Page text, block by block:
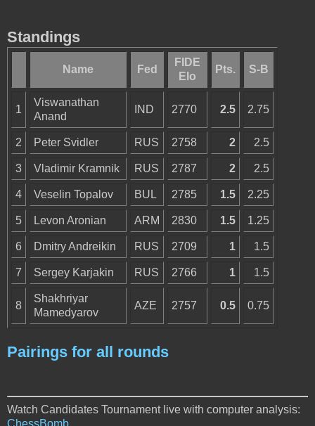
Standings
Name Fed
FIDE
Elo
Pts. S-B
1
Viswanathan
Anand
IND 2770 2.5 2.75
2 Peter Svidler RUS 2758 2 2.5
3 Vladimir Kramnik RUS 2787 2 2.5
4 Veselin Topalov BUL 2785 1.5 2.25
5 Levon Aronian ARM 2830 1.5 1.25
6 Dmitry Andreikin RUS 2709 1 1.5
7 Sergey Karjakin RUS 2766 1 1.5
8
Shakhriyar
Mamedyarov
AZE 2757 0.5 0.75
Pairings for all rounds
Watch Candidates Tournament live with computer analysis:
ChessBomb